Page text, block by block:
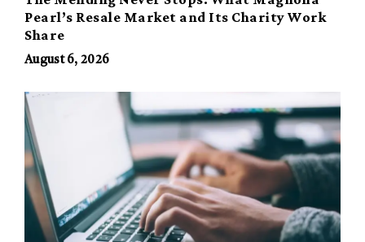
Pearl’s Resale Market and Its Charity Work
Share
August 6, 2026